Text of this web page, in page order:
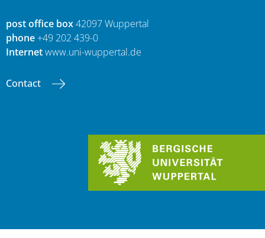
post office box42097 Wuppertal
phone+49 202 439-0
Internetwww.uni-wuppertal.de
Contact